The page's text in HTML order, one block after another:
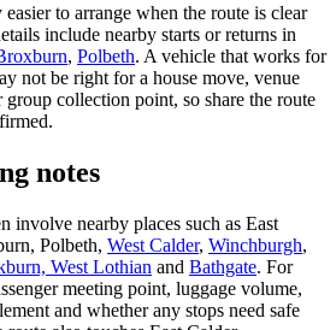
to arrange when the route is clear
include nearby starts or returns in
, Polbeth. A vehicle that works for
not be right for a house move, venue
collection point, so share the route
notes
involve nearby places such as East
Polbeth, West Calder, Winchburgh,
West Lothian and Bathgate. For
meeting point, luggage volume,
and whether any stops need safe